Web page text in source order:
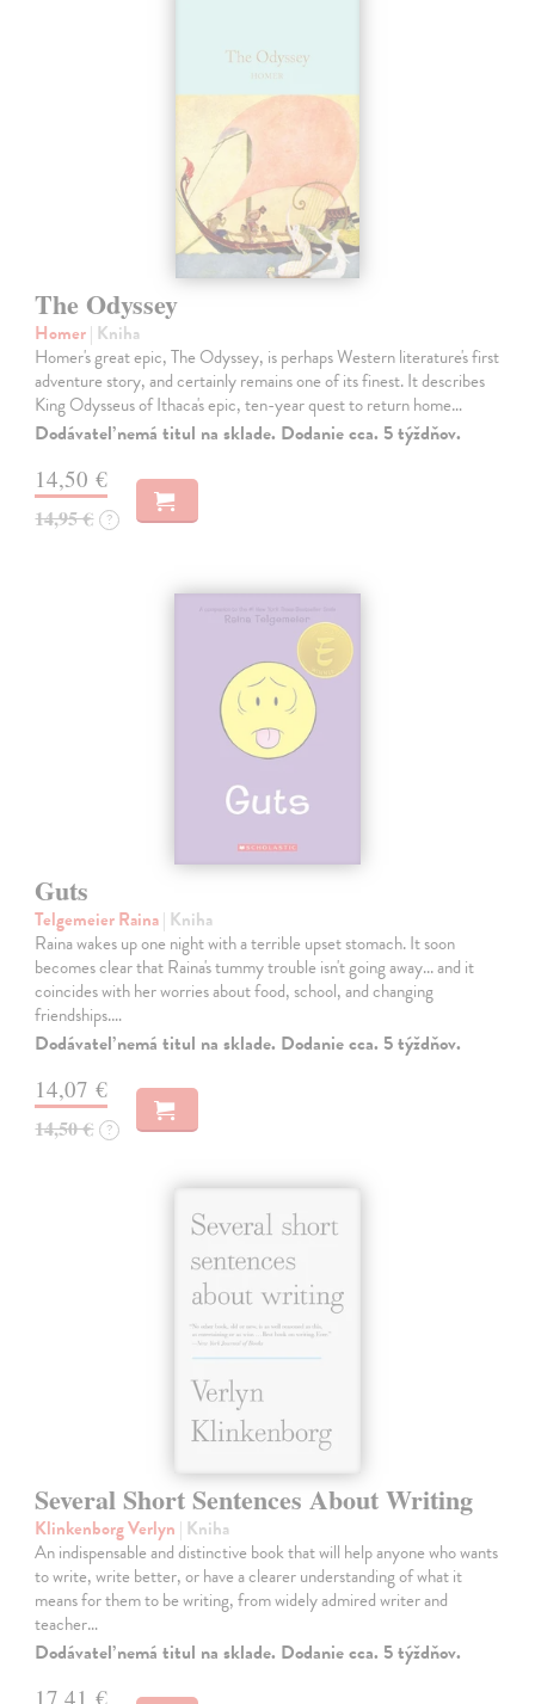
The Odyssey
Homer| Kniha
Homer's great epic, The Odyssey, is perhaps Western literature's first
adventure story, and certainly remains one of its finest. It describes
King Odysseus of Ithaca's epic, ten-year quest to return home…
Dodávateľ nemá titul na sklade. Dodanie cca. 5 týždňov.
14,50 €
14,95 € ?
Guts
Telgemeier Raina| Kniha
Raina wakes up one night with a terrible upset stomach. It soon
becomes clear that Raina's tummy trouble isn't going away... and it
coincides with her worries about food, school, and changing
friendships.…
Dodávateľ nemá titul na sklade. Dodanie cca. 5 týždňov.
14,07 €
14,50 € ?
Several Short Sentences About Writing
Klinkenborg Verlyn | Kniha
An indispensable and distinctive book that will help anyone who wants
to write, write better, or have a clearer understanding of what it
means for them to be writing, from widely admired writer and
teacher…
Dodávateľ nemá titul na sklade. Dodanie cca. 5 týždňov.
17,41 €